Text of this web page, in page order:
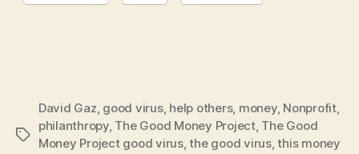
Tags
David Gaz, good virus, help others, money, Nonprofit,
philanthropy, The Good Money Project, The Good
Money Project good virus,the good virus,this money